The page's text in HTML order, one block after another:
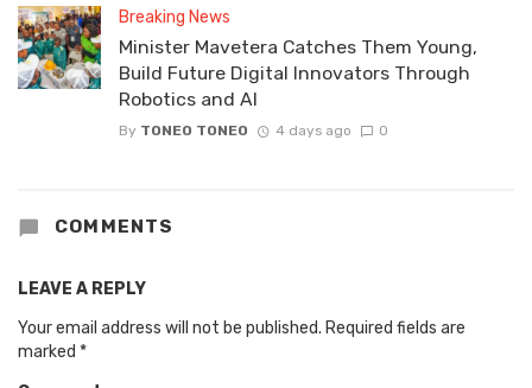
Breaking News
Minister Mavetera Catches Them Young,
Build Future Digital Innovators Through
Robotics and AI
By TONEO TONEO 4 days ago 0
COMMENTS
LEAVE A REPLY
Your email address will not be published. Required fields are
marked *